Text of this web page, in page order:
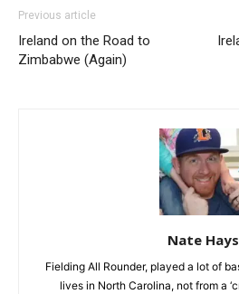
Previous article
Ireland on the Road to
Zimbabwe (Again)
Nate Hays
Fielding All Rounder, played a lot of
lives in North Carolina, not from a